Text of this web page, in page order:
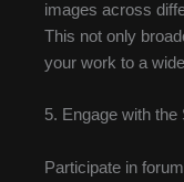
images across
This not only
your work to a
5. Engage with
Participate in